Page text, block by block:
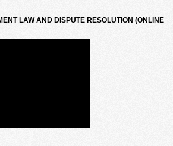
LAW AND DISPUTE RESOLUTION (ONLINE